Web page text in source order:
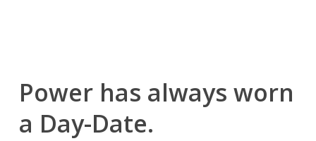
Power has always worn
a Day-Date.